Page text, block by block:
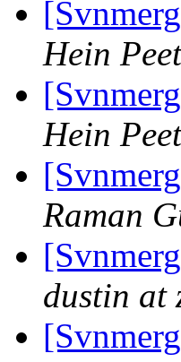
Hein
Hein
Raman
dustin at